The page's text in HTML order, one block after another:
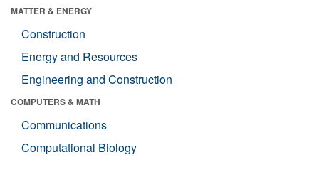
MATTER & ENERGY
Construction
Energy and Resources
Engineering and Construction
COMPUTERS & MATH
Communications
Computational Biology